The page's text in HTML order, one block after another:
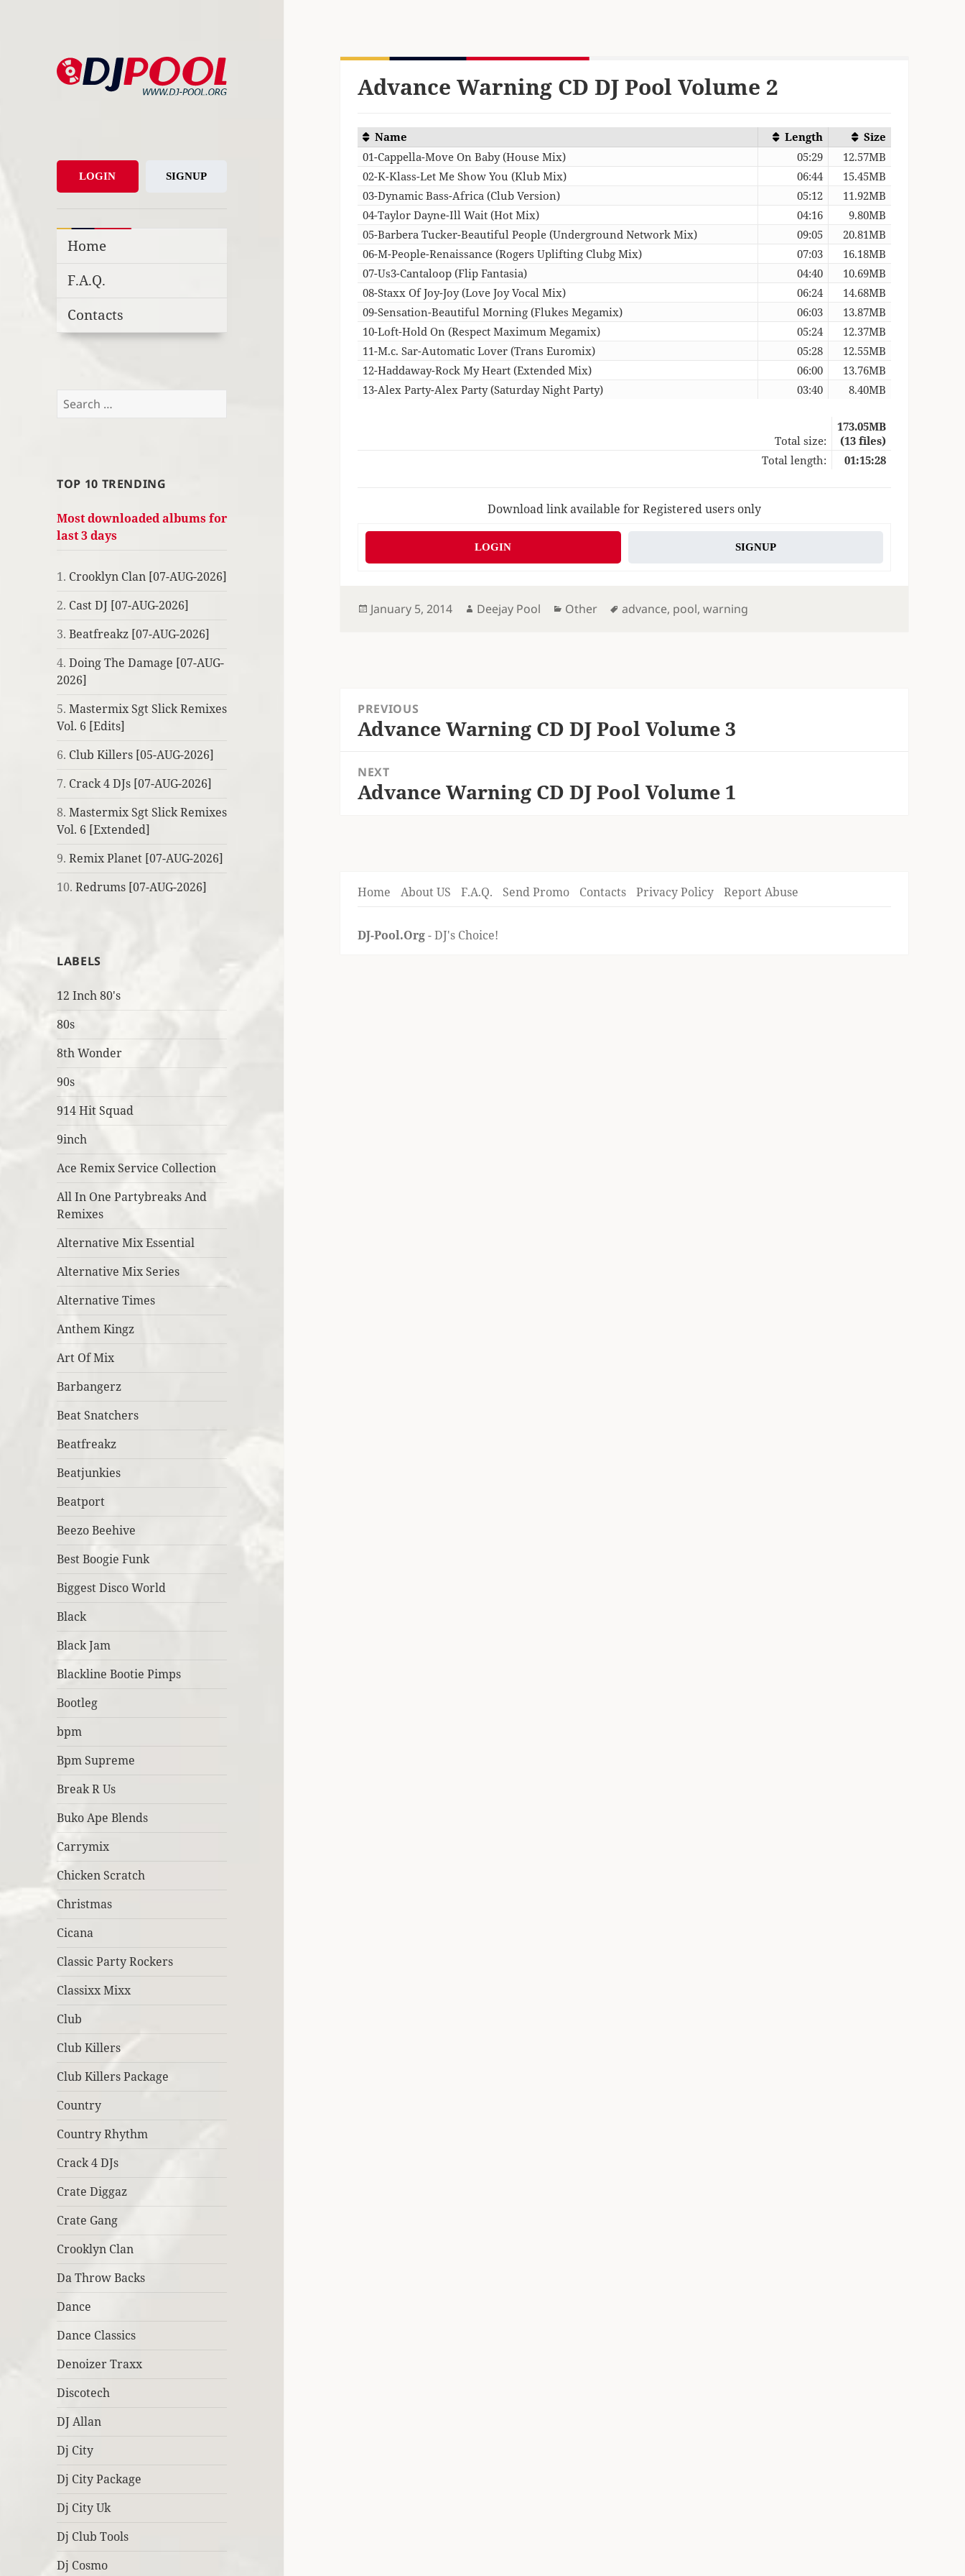
LOGIN SIGNUP
Home
F.A.Q.
Contacts
Search
TOP 10 TRENDING
Most downloaded albums for
last 3 days
1. Crooklyn Clan [07-AUG-2026]
2. Cast DJ [07-AUG-2026]
3.Beatfreakz [07-AUG-2026]
4.Doing The Damage [07-AUG-
2026]
5.Mastermix Sgt Slick Remixes
Vol. 6 [Edits]
6. Club Killers [05-AUG-2026]
7. Crack 4 DJs [07-AUG-2026]
8.Mastermix Sgt Slick Remixes
Vol. 6 [Extended]
9.Remix Planet [07-AUG-2026]
10.Redrums [07-AUG-2026]
LABELS
12 Inch 80's
80s
8th Wonder
90s
914 Hit Squad
9inch
Ace Remix Service Collection
All In One Partybreaks And
Remixes
Alternative Mix Essential
Alternative Mix Series
Alternative Times
Anthem Kingz
Art Of Mix
Barbangerz
Beat Snatchers
Beatfreakz
Beatjunkies
Beatport
Beezo Beehive
Best Boogie Funk
Biggest Disco World
Black
Black Jam
Blackline Bootie Pimps
Bootleg
bpm
Bpm Supreme
Break R Us
Buko Ape Blends
Carrymix
Chicken Scratch
Christmas
Cicana
Classic Party Rockers
Classixx Mixx
Club
Club Killers
Club Killers Package
Country
Country Rhythm
Crack 4 DJs
Crate Diggaz
Crate Gang
Crooklyn Clan
Da Throw Backs
Dance
Dance Classics
Denoizer Traxx
Discotech
DJ Allan
Dj City
Dj City Package
Dj City Uk
Dj Club Tools
Dj Cosmo
Advance Warning CD DJ Pool Volume 2
Name Length
Size
01-Cappella-Move On Baby (House Mix)
05:29
12.57MB
02-K-Klass-Let Me Show You (Klub Mix)
06:44
15.45MB
03-Dynamic Bass-Africa (Club Version)
05:12
11.92MB
04-Taylor Dayne-Ill Wait (Hot Mix)
04:16
9.80MB
05-Barbera Tucker-Beautiful People (Underground Network Mix)
09:05
20.81MB
06-M-People-Renaissance (Rogers Uplifting Clubg Mix)
07:03
16.18MB
07-Us3-Cantaloop (Flip Fantasia)
04:40
10.69MB
08-Staxx Of Joy-Joy (Love Joy Vocal Mix)
06:24
14.68MB
09-Sensation-Beautiful Morning (Flukes Megamix)
06:03
13.87MB
10-Loft-Hold On (Respect Maximum Megamix)
05:24
12.37MB
11-M.c. Sar-Automatic Lover (Trans Euromix)
05:28
12.55MB
12-Haddaway-Rock My Heart (Extended Mix)
06:00
13.76MB
13-Alex Party-Alex Party (Saturday Night Party)
03:40 8.40MB
Total size:
173.05MB
(13 files)
Total length:
01:15:28
Download link available for Registered users only
LOGIN SIGNUP
Posted
January 5, 2014 Author
Deejay Pool Categories
Other Tags
advance, pool,warning
navigation
PREVIOUS
Previous
Advance Warning CD DJ Pool Volume 3
NEXT
Next
Advance Warning CD DJ Pool Volume 1
Home About US F.A.Q. Send Promo Contacts Privacy Policy Report Abuse
DJ-Pool.Org- DJ's Choice!